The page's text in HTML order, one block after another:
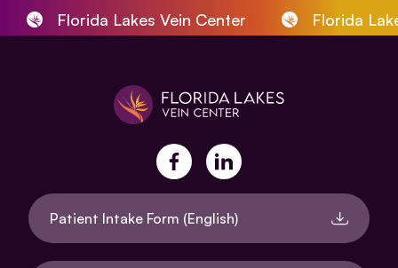
Florida Lakes Vein Center Florida
facebooklinkedin
Patient Intake Form (English)